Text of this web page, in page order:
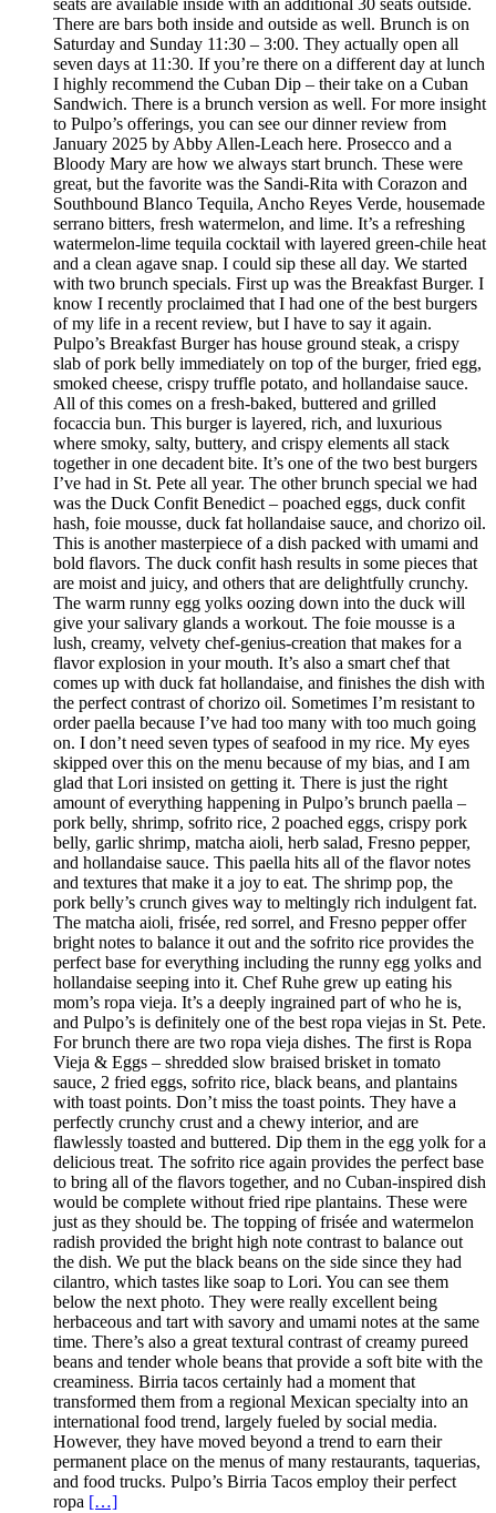
seats are available inside with an additional 30 seats outside.
There are bars both inside and outside as well. Brunch is on
Saturday and Sunday 11:30 – 3:00. They actually open all
seven days at 11:30. If you’re there on a different day at lunch
I highly recommend the Cuban Dip – their take on a Cuban
Sandwich. There is a brunch version as well. For more insight
to Pulpo’s offerings, you can see our dinner review from
January 2025 by Abby Allen-Leach here. Prosecco and a
Bloody Mary are how we always start brunch. These were
great, but the favorite was the Sandi-Rita with Corazon and
Southbound Blanco Tequila, Ancho Reyes Verde, housemade
serrano bitters, fresh watermelon, and lime. It’s a refreshing
watermelon-lime tequila cocktail with layered green-chile heat
and a clean agave snap. I could sip these all day. We started
with two brunch specials. First up was the Breakfast Burger. I
know I recently proclaimed that I had one of the best burgers
of my life in a recent review, but I have to say it again.
Pulpo’s Breakfast Burger has house ground steak, a crispy
slab of pork belly immediately on top of the burger, fried egg,
smoked cheese, crispy truffle potato, and hollandaise sauce.
All of this comes on a fresh-baked, buttered and grilled
focaccia bun. This burger is layered, rich, and luxurious
where smoky, salty, buttery, and crispy elements all stack
together in one decadent bite. It’s one of the two best burgers
I’ve had in St. Pete all year. The other brunch special we had
was the Duck Confit Benedict – poached eggs, duck confit
hash, foie mousse, duck fat hollandaise sauce, and chorizo oil.
This is another masterpiece of a dish packed with umami and
bold flavors. The duck confit hash results in some pieces that
are moist and juicy, and others that are delightfully crunchy.
The warm runny egg yolks oozing down into the duck will
give your salivary glands a workout. The foie mousse is a
lush, creamy, velvety chef-genius-creation that makes for a
flavor explosion in your mouth. It’s also a smart chef that
comes up with duck fat hollandaise, and finishes the dish with
the perfect contrast of chorizo oil. Sometimes I’m resistant to
order paella because I’ve had too many with too much going
on. I don’t need seven types of seafood in my rice. My eyes
skipped over this on the menu because of my bias, and I am
glad that Lori insisted on getting it. There is just the right
amount of everything happening in Pulpo’s brunch paella –
pork belly, shrimp, sofrito rice, 2 poached eggs, crispy pork
belly, garlic shrimp, matcha aioli, herb salad, Fresno pepper,
and hollandaise sauce. This paella hits all of the flavor notes
and textures that make it a joy to eat. The shrimp pop, the
pork belly’s crunch gives way to meltingly rich indulgent fat.
The matcha aioli, frisée, red sorrel, and Fresno pepper offer
bright notes to balance it out and the sofrito rice provides the
perfect base for everything including the runny egg yolks and
hollandaise seeping into it. Chef Ruhe grew up eating his
mom’s ropa vieja. It’s a deeply ingrained part of who he is,
and Pulpo’s is definitely one of the best ropa viejas in St. Pete.
For brunch there are two ropa vieja dishes. The first is Ropa
Vieja & Eggs – shredded slow braised brisket in tomato
sauce, 2 fried eggs, sofrito rice, black beans, and plantains
with toast points. Don’t miss the toast points. They have a
perfectly crunchy crust and a chewy interior, and are
flawlessly toasted and buttered. Dip them in the egg yolk for a
delicious treat. The sofrito rice again provides the perfect base
to bring all of the flavors together, and no Cuban-inspired dish
would be complete without fried ripe plantains. These were
just as they should be. The topping of frisée and watermelon
radish provided the bright high note contrast to balance out
the dish. We put the black beans on the side since they had
cilantro, which tastes like soap to Lori. You can see them
below the next photo. They were really excellent being
herbaceous and tart with savory and umami notes at the same
time. There’s also a great textural contrast of creamy pureed
beans and tender whole beans that provide a soft bite with the
creaminess. Birria tacos certainly had a moment that
transformed them from a regional Mexican specialty into an
international food trend, largely fueled by social media.
However, they have moved beyond a trend to earn their
permanent place on the menus of many restaurants, taquerias,
and food trucks. Pulpo’s Birria Tacos employ their perfect
ropa […]